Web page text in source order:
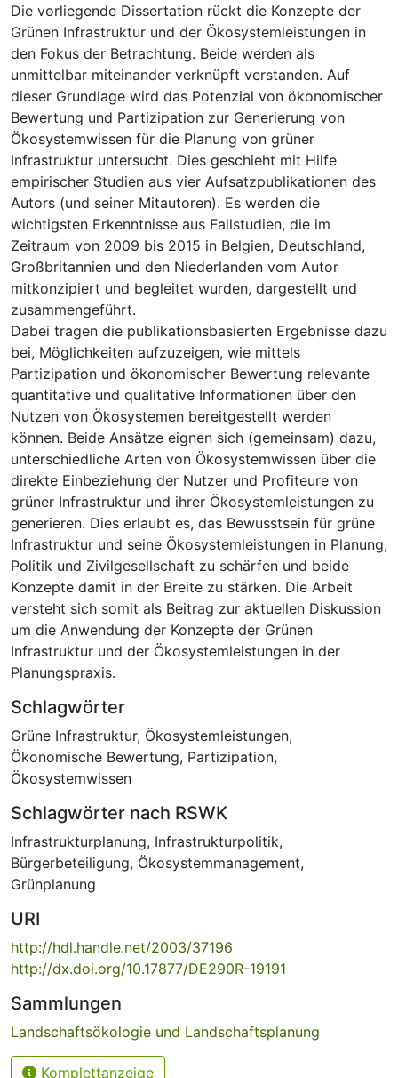
Die vorliegende Dissertation rückt die Konzepte der
Grünen Infrastruktur und der Ökosystemleistungen in
den Fokus der Betrachtung. Beide werden als
unmittelbar miteinander verknüpft verstanden. Auf
dieser Grundlage wird das Potenzial von ökonomischer
Bewertung und Partizipation zur Generierung von
Ökosystemwissen für die Planung von grüner
Infrastruktur untersucht. Dies geschieht mit Hilfe
empirischer Studien aus vier Aufsatzpublikationen des
Autors (und seiner Mitautoren). Es werden die
wichtigsten Erkenntnisse aus Fallstudien, die im
Zeitraum von 2009 bis 2015 in Belgien, Deutschland,
Großbritannien und den Niederlanden vom Autor
mitkonzipiert und begleitet wurden, dargestellt und
zusammengeführt.
Dabei tragen die publikationsbasierten Ergebnisse dazu
bei, Möglichkeiten aufzuzeigen, wie mittels
Partizipation und ökonomischer Bewertung relevante
quantitative und qualitative Informationen über den
Nutzen von Ökosystemen bereitgestellt werden
können. Beide Ansätze eignen sich (gemeinsam) dazu,
unterschiedliche Arten von Ökosystemwissen über die
direkte Einbeziehung der Nutzer und Profiteure von
grüner Infrastruktur und ihrer Ökosystemleistungen zu
generieren. Dies erlaubt es, das Bewusstsein für grüne
Infrastruktur und seine Ökosystemleistungen in Planung,
Politik und Zivilgesellschaft zu schärfen und beide
Konzepte damit in der Breite zu stärken. Die Arbeit
versteht sich somit als Beitrag zur aktuellen Diskussion
um die Anwendung der Konzepte der Grünen
Infrastruktur und der Ökosystemleistungen in der
Planungspraxis.
Schlagwörter
Grüne Infrastruktur, Ökosystemleistungen,
Ökonomische Bewertung, Partizipation,
Ökosystemwissen
Schlagwörter nach RSWK
Infrastrukturplanung, Infrastrukturpolitik,
Bürgerbeteiligung, Ökosystemmanagement,
Grünplanung
URI
http://hdl.handle.net/2003/37196
http://dx.doi.org/10.17877/DE290R-19191
Sammlungen
Landschaftsökologie und Landschaftsplanung
Komplettanzeige